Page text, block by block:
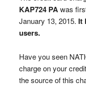
KAP724 PA was
January 13, 2015. It
users.
Have you seen
charge on your
the source of this